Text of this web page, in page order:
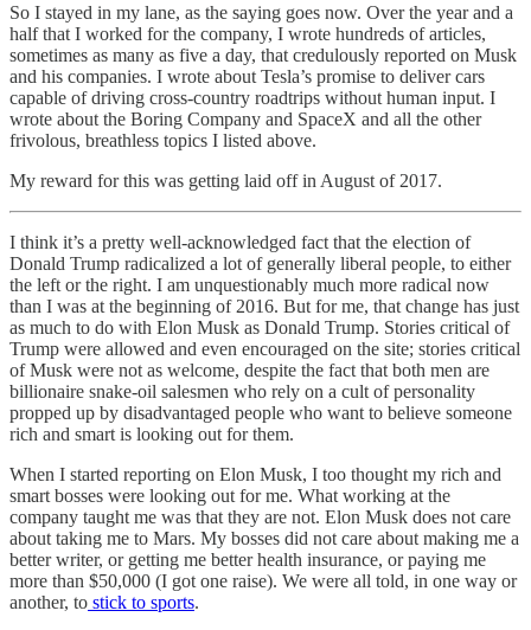
So I stayed in my lane, as the saying goes now. Over the year and a
half that I worked for the company, I wrote hundreds of articles,
sometimes as many as five a day, that credulously reported on Musk
and his companies. I wrote about Tesla’s promise to deliver cars
capable of driving cross-country roadtrips without human input. I
wrote about the Boring Company and SpaceX and all the other
frivolous, breathless topics I listed above.
My reward for this was getting laid off in August of 2017.
I think it’s a pretty well-acknowledged fact that the election of
Donald Trump radicalized a lot of generally liberal people, to either
the left or the right. I am unquestionably much more radical now
than I was at the beginning of 2016. But for me, that change has just
as much to do with Elon Musk as Donald Trump. Stories critical of
Trump were allowed and even encouraged on the site; stories critical
of Musk were not as welcome, despite the fact that both men are
billionaire snake-oil salesmen who rely on a cult of personality
propped up by disadvantaged people who want to believe someone
rich and smart is looking out for them.
When I started reporting on Elon Musk, I too thought my rich and
smart bosses were looking out for me. What working at the
company taught me was that they are not. Elon Musk does not care
about taking me to Mars. My bosses did not care about making me a
better writer, or getting me better health insurance, or paying me
more than $50,000 (I got one raise). We were all told, in one way or
another, to stick to sports.